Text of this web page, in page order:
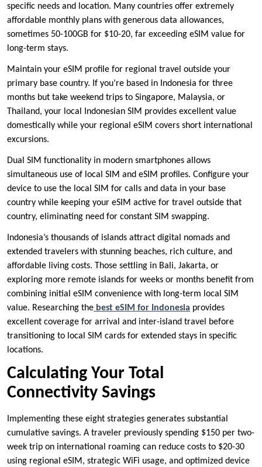
specific needs and location. Many countries offer extremely
affordable monthly plans with generous data allowances,
sometimes 50-100GB for $10-20, far exceeding eSIM value for
long-term stays.
Maintain your eSIM profile for regional travel outside your
primary base country. If you’re based in Indonesia for three
months but take weekend trips to Singapore, Malaysia, or
Thailand, your local Indonesian SIM provides excellent value
domestically while your regional eSIM covers short international
excursions.
Dual SIM functionality in modern smartphones allows
simultaneous use of local SIM and eSIM profiles. Configure your
device to use the local SIM for calls and data in your base
country while keeping your eSIM active for travel outside that
country, eliminating need for constant SIM swapping.
Indonesia’s thousands of islands attract digital nomads and
extended travelers with stunning beaches, rich culture, and
affordable living costs. Those settling in Bali, Jakarta, or
exploring more remote islands for weeks or months benefit from
combining initial eSIM convenience with long-term local SIM
value. Researching the best eSIM for Indonesia provides
excellent coverage for arrival and inter-island travel before
transitioning to local SIM cards for extended stays in specific
locations.
Calculating Your Total
Connectivity Savings
Implementing these eight strategies generates substantial
cumulative savings. A traveler previously spending $150 per two-
week trip on international roaming can reduce costs to $20-30
using regional eSIM, strategic WiFi usage, and optimized device